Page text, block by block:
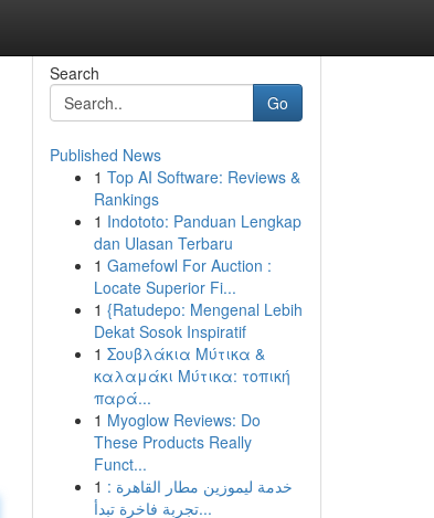
Search
Go
Published News
1 Top AI Software: Reviews &
Rankings
1 Indototo: Panduan Lengkap
dan Ulasan Terbaru
1 Gamefowl For Auction :
Locate Superior Fi...
1 {Ratudepo: Mengenal Lebih
Dekat Sosok Inspiratif
1 Σουβλάκια Μύτικα &
καλαμάκι Μύτικα: τοπική
παρά...
1 Myoglow Reviews: Do
These Products Really
Funct...
1 خدمة ليموزين مطار القاهرة :
تجربة فاخرة تبدأ...